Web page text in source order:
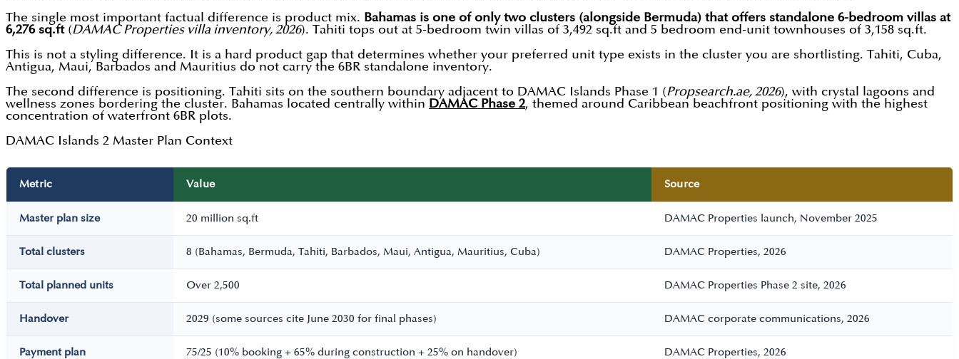
The single most important factual difference is product mix. Bahamas is one of only two clusters (alongside Bermuda) that offers standalone 6-bedroom villas at
6,276 sq.ft(DAMAC Properties villa inventory, 2026). Tahiti tops out at 5-bedroom twin villas of 3,492 sq.ft and 5 bedroom end-unit townhouses of 3,158 sq.ft.
This is not a styling difference. It is a hard product gap that determines whether your preferred unit type exists in the cluster you are shortlisting. Tahiti, Cuba,
Antigua, Maui, Barbados and Mauritius do not carry the 6BR standalone inventory.
The second difference is positioning. Tahiti sits on the southern boundary adjacent to DAMAC Islands Phase 1 (Propsearch.ae, 2026), with crystal lagoons and
wellness zones bordering the cluster. Bahamas located centrally within DAMAC Phase 2, themed around Caribbean beachfront positioning with the highest
concentration of waterfront 6BR plots.
DAMAC Islands 2 Master Plan Context
Metric Value Source
Master plan size 20 million sq.ft DAMAC Properties launch, November 2025
Total clusters 8 (Bahamas, Bermuda, Tahiti, Barbados, Maui, Antigua, Mauritius, Cuba) DAMAC Properties, 2026
Total planned units Over 2,500 DAMAC Properties Phase 2 site, 2026
Handover 2029 (some sources cite June 2030 for final phases) DAMAC corporate communications, 2026
Payment plan 75/25 (10% booking + 65% during construction + 25% on handover) DAMAC Properties, 2026